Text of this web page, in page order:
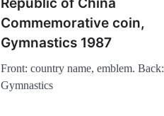
Republic of China
Commemorative coin,
Gymnastics 1987
Front: country name, emblem. Back:
Gymnastics